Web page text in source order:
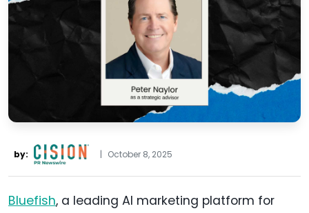
by: | October 8, 2025
Bluefish, a leading AI marketing platform for